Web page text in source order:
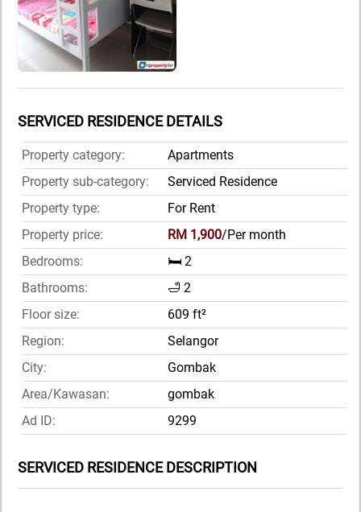
SERVICED RESIDENCE DETAILS
Property category:
Apartments
Property sub-category:
Serviced Residence
Property type:
For Rent
Property price:
RM 1,900/Per month
Bedrooms:
🛏️ 2
Bathrooms:
🛁 2
Floor size:
609 ft²
Region:
Selangor
City:
Gombak
Area/Kawasan:
gombak
Ad ID:
9299
SERVICED RESIDENCE DESCRIPTION